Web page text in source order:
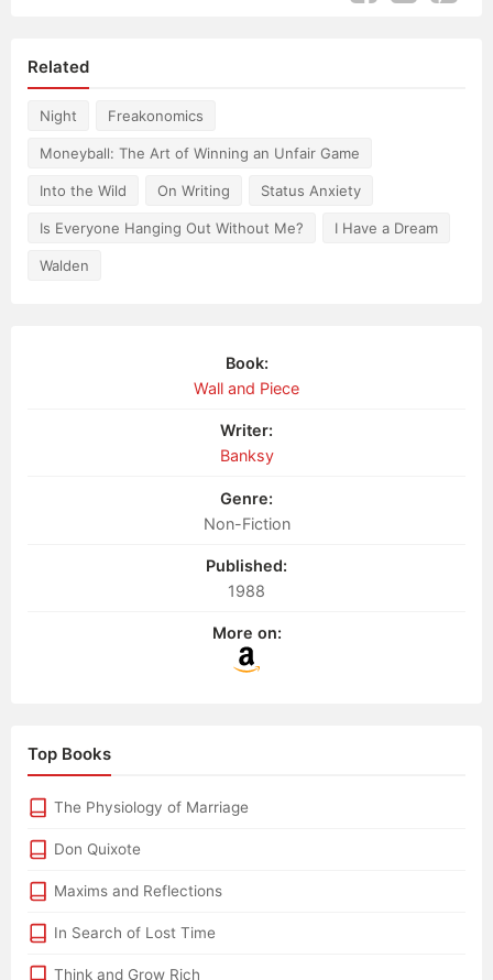
Related
Night Freakonomics
Moneyball: The Art of Winning an Unfair Game
Into the Wild On Writing Status Anxiety
Is Everyone Hanging Out Without Me? I Have a Dream
Walden
Book:
Wall and Piece
Writer:
Banksy
Genre:
Non-Fiction
Published:
1988
More on:
Top Books
The Physiology of Marriage
Don Quixote
Maxims and Reflections
In Search of Lost Time
Think and Grow Rich